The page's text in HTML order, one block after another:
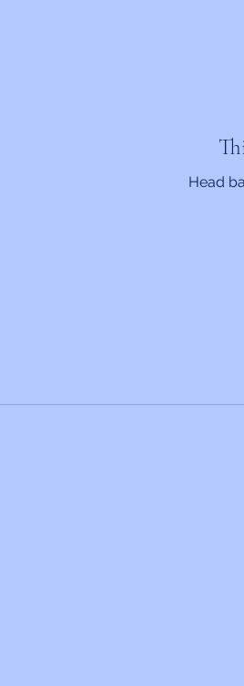
Head